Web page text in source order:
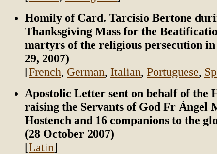
Homily of Card. Tarcisio Bertone
Thanksgiving Mass for the
martyrs of the religious persecution
29, 2007)
[French, German, Italian, Portuguese,
Apostolic Letter sent on behalf of the
raising the Servants of God Fr Ángel
Hostench and 16 companions to the
(28 October 2007)
[Latin]